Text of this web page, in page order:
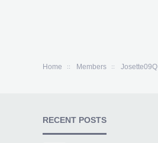
Home Members Josette09Q
RECENT POSTS